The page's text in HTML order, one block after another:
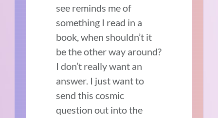
see reminds me of
something I read in a
book, when shouldn’t it
be the other way around?
I don’t really want an
answer. I just want to
send this cosmic
question out into the